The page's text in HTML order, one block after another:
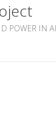
POWER IN